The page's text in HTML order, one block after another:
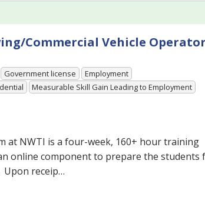
Commercial Vehicle Operator
Government license
Employment
Measurable Skill Gain Leading to Employment
at NWTI is a four-week, 160+ hour training
online component to prepare the students
Upon receip…